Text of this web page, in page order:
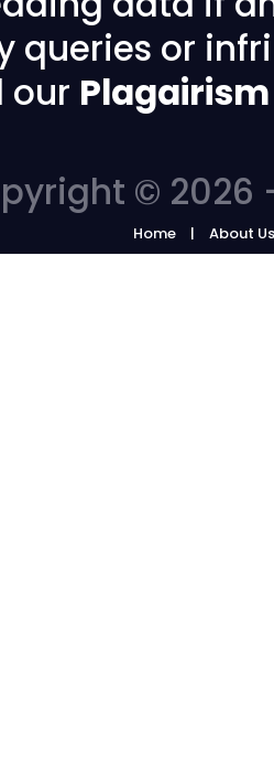
queries or
our
© 2026
Home About Us